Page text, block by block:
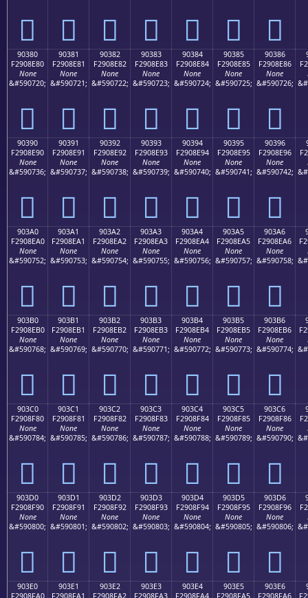
򐍰 򐍱 򐍲 򐍳 򐍴 򐍵 򐍶
90380
F2908E80
None
&#590720;
򐎀
90381
F2908E81
None
&#590721;
򐎁
90382
F2908E82
None
&#590722;
򐎂
90383
F2908E83
None
&#590723;
򐎃
90384
F2908E84
None
&#590724;
򐎄
90385
F2908E85
None
&#590725;
򐎅
90386
F2908E86
None
&#590726;
򐎆
90390
F2908E90
None
&#590736;
򐎐
90391
F2908E91
None
&#590737;
򐎑
90392
F2908E92
None
&#590738;
򐎒
90393
F2908E93
None
&#590739;
򐎓
90394
F2908E94
None
&#590740;
򐎔
90395
F2908E95
None
&#590741;
򐎕
90396
F2908E96
None
&#590742;
򐎖
903A0
F2908EA0
None
&#590752;
򐎠
903A1
F2908EA1
None
&#590753;
򐎡
903A2
F2908EA2
None
&#590754;
򐎢
903A3
F2908EA3
None
&#590755;
򐎣
903A4
F2908EA4
None
&#590756;
򐎤
903A5
F2908EA5
None
&#590757;
򐎥
903A6
F2908EA6
None
&#590758;
򐎦
903B0
F2908EB0
None
&#590768;
򐎰
903B1
F2908EB1
None
&#590769;
򐎱
903B2
F2908EB2
None
&#590770;
򐎲
903B3
F2908EB3
None
&#590771;
򐎳
903B4
F2908EB4
None
&#590772;
򐎴
903B5
F2908EB5
None
&#590773;
򐎵
903B6
F2908EB6
None
&#590774;
򐎶
903C0
F2908F80
None
&#590784;
򐏀
903C1
F2908F81
None
&#590785;
򐏁
903C2
F2908F82
None
&#590786;
򐏂
903C3
F2908F83
None
&#590787;
򐏃
903C4
F2908F84
None
&#590788;
򐏄
903C5
F2908F85
None
&#590789;
򐏅
903C6
F2908F86
None
&#590790;
򐏆
903D0
F2908F90
None
&#590800;
򐏐
903D1
F2908F91
None
&#590801;
򐏑
903D2
F2908F92
None
&#590802;
򐏒
903D3
F2908F93
None
&#590803;
򐏓
903D4
F2908F94
None
&#590804;
򐏔
903D5
F2908F95
None
&#590805;
򐏕
903D6
F2908F96
None
&#590806;
򐏖
903E0
F2908FA0
903E1
F2908FA1
903E2
F2908FA2
903E3
F2908FA3
903E4
F2908FA4
903E5
F2908FA5
903E6
F2908FA6